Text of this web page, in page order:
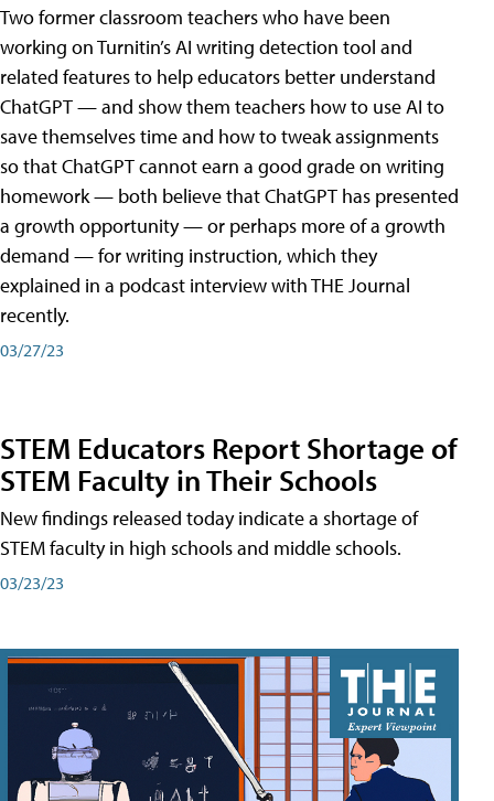
Two former classroom teachers who have been
working on Turnitin’s AI writing detection tool and
related features to help educators better understand
ChatGPT — and show them teachers how to use AI to
save themselves time and how to tweak assignments
so that ChatGPT cannot earn a good grade on writing
homework — both believe that ChatGPT has presented
a growth opportunity — or perhaps more of a growth
demand — for writing instruction, which they
explained in a podcast interview with THE Journal
recently.
03/27/23
STEM Educators Report Shortage of
STEM Faculty in Their Schools
New findings released today indicate a shortage of
STEM faculty in high schools and middle schools.
03/23/23